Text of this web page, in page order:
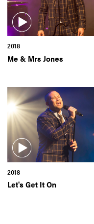
SIGN
For up-to-date
offers
Email Address*
2018
Me & Mrs Jones
2018
Let's Get It On